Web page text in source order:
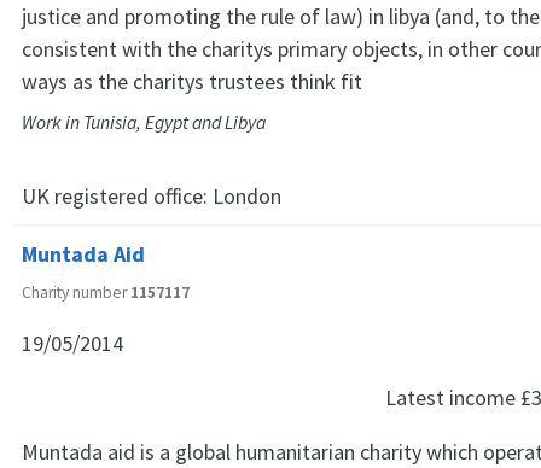
justice and promoting the rule of law) in libya (and, to
consistent with the charitys primary objects, in other
ways as the charitys trustees think fit
Work in Tunisia, Egypt and Libya
UK registered office: London
Muntada Aid
Charity number1157117
19/05/2014
Latest income
Muntada aid is a global humanitarian charity which